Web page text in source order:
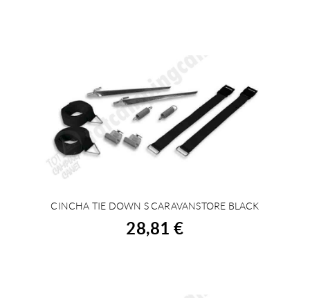
BUY
CINCHA TIE DOWN S CARAVANSTORE BLACK
28,81 €